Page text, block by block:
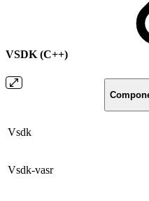
VSDK (C++)
Vsdk
Vsdk-vasr